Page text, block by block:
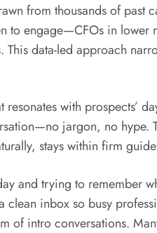
from thousands of
to engage—CFOs in lower
data-led approach
with prospects’
jargon, no hype.
stays within firm
and trying to remember
inbox so busy
of intro conversations.